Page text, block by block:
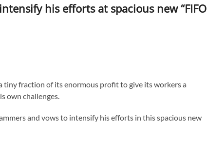
his efforts at spacious new “FIFO
tiny fraction of its enormous profit to give its workers a
own challenges.
and vows to intensify his efforts in this spacious new